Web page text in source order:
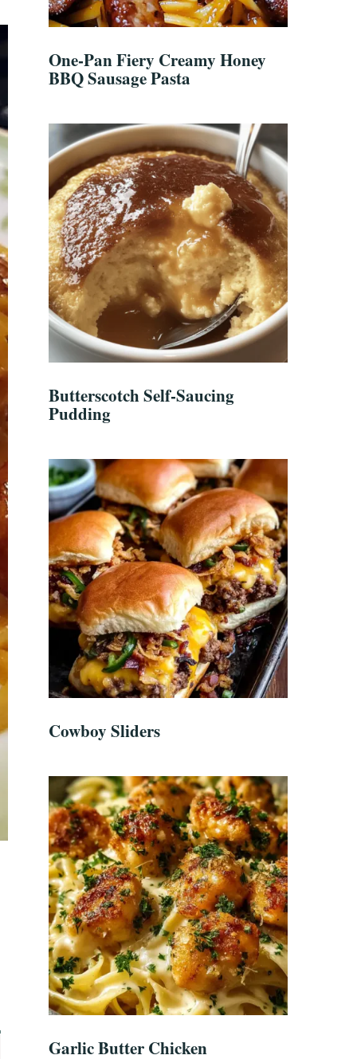
One-Pan Fiery Creamy Honey
BBQ Sausage Pasta
Butterscotch Self-Saucing
Pudding
Cowboy Sliders
Garlic Butter Chicken